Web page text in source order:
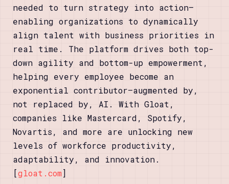
needed to turn strategy into action—
enabling organizations to dynamically
align talent with business priorities in
real time. The platform drives both top-
down agility and bottom-up empowerment,
helping every employee become an
exponential contributor—augmented by,
not replaced by, AI. With Gloat,
companies like Mastercard, Spotify,
Novartis, and more are unlocking new
levels of workforce productivity,
adaptability, and innovation.
[gloat.com]